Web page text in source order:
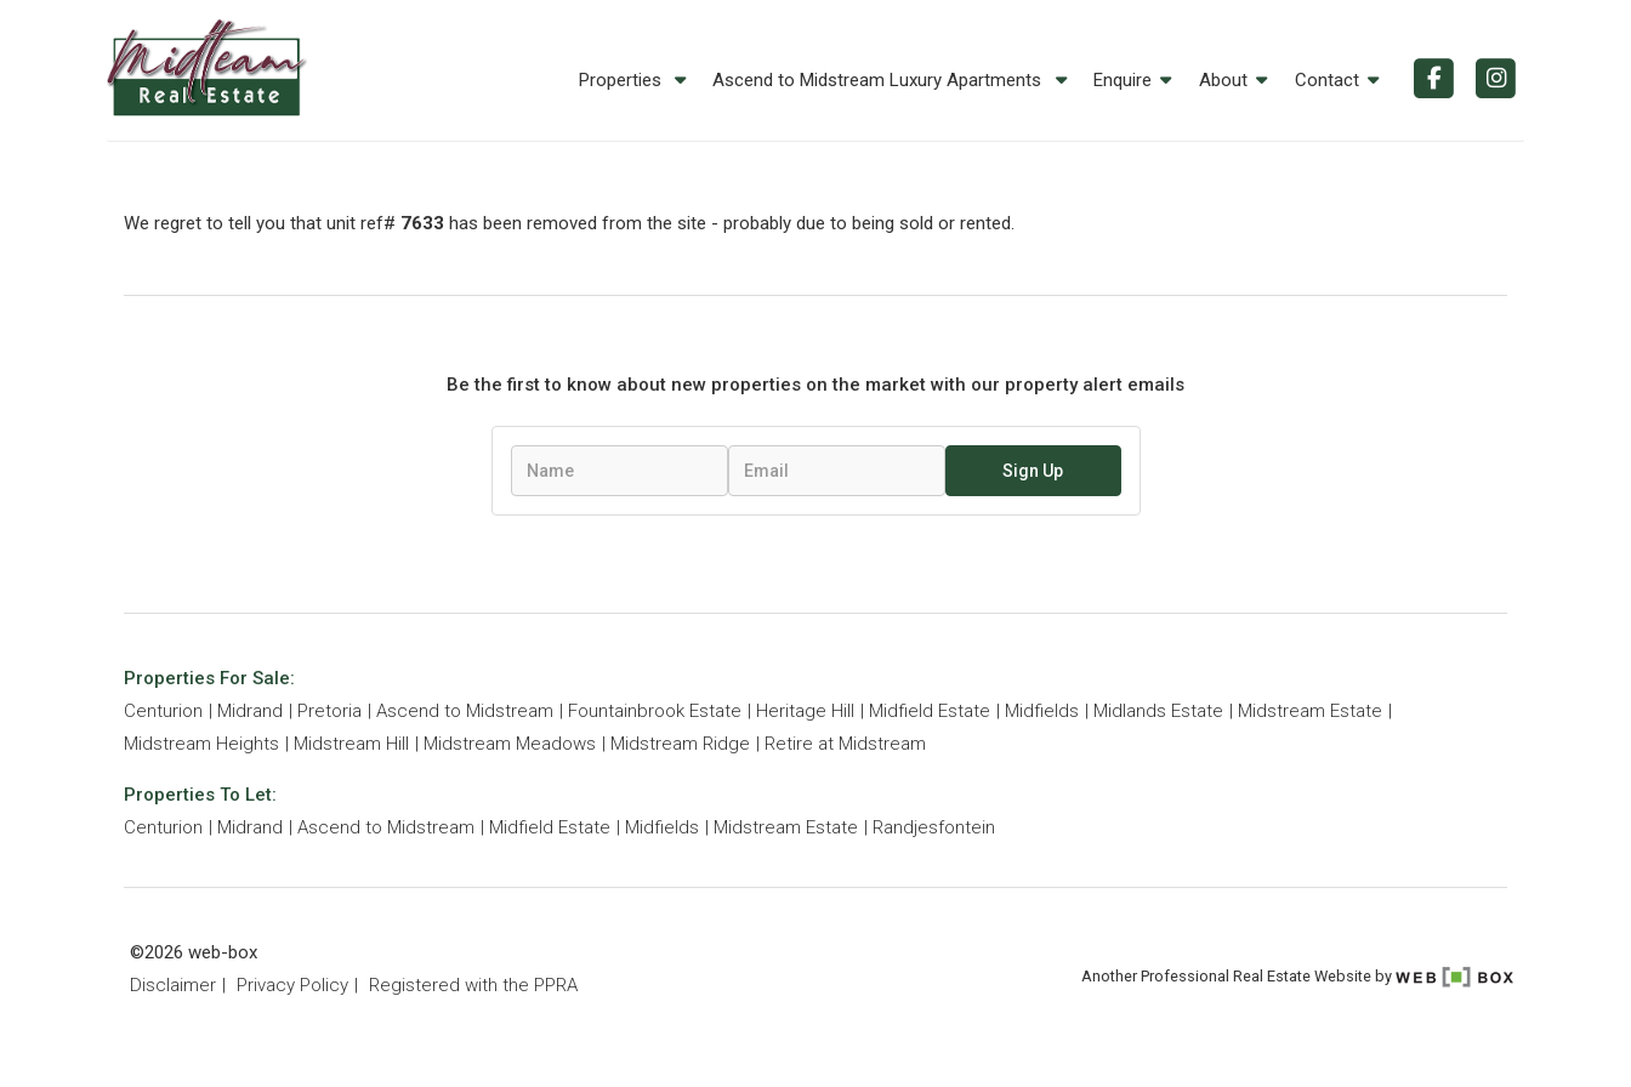
Properties Ascend to Midstream Luxury Apartments Enquire About Contact
We regret to tell you that unit ref# 7633 has been removed from the site - probably due to being sold or rented.
Be the first to know about new properties on the market with our property alert emails
Sign Up
Properties For Sale:
Centurion
Midrand Pretoria Ascend to Midstream Fountainbrook Estate Heritage Hill Midfield Estate Midfields Midlands Estate
Midstream Estate
Midstream Heights
Midstream Hill Midstream Meadows Midstream Ridge Retire at Midstream
Properties To Let:
Centurion
Midrand Ascend to Midstream Midfield Estate Midfields Midstream Estate Randjesfontein
©2026 web-box
Disclaimer
Privacy Policy Registered with the PPRA Another Professional Real Estate Website by